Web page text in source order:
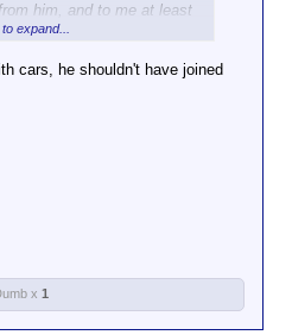
him, and to me at least
decision to draw his
expand...
cars, he shouldn't have joined
x 1